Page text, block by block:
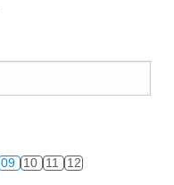
09 10 11 12